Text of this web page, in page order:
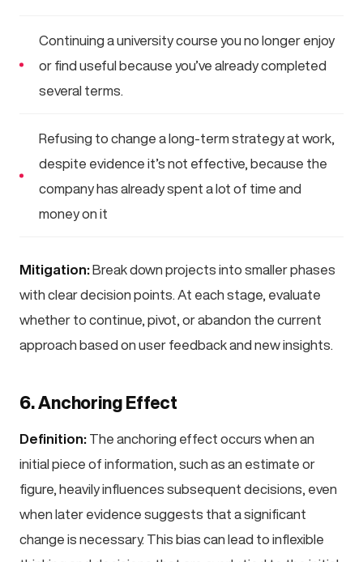
Continuing a university course you no longer enjoy
or find useful because you’ve already completed
several terms.
Refusing to change a long-term strategy at work,
despite evidence it’s not effective, because the
company has already spent a lot of time and
money on it
Mitigation:Break down projects into smaller phases
with clear decision points. At each stage, evaluate
whether to continue, pivot, or abandon the current
approach based on user feedback and new insights.
6. Anchoring Effect
Definition: The anchoring effect occurs when an
initial piece of information, such as an estimate or
figure, heavily influences subsequent decisions, even
when later evidence suggests that a significant
change is necessary. This bias can lead to inflexible